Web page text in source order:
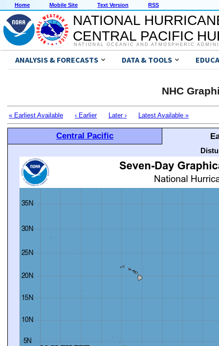
Home Mobile Site Text Version RSS
NATIONAL
CENTRAL PACIFIC
NATIONAL OCEANIC AND ATMOSPHERIC
ANALYSIS & FORECASTS DATA & TOOLS
NHC
« Earliest Available ‹ Earlier Later › Latest Available »
Central Pacific